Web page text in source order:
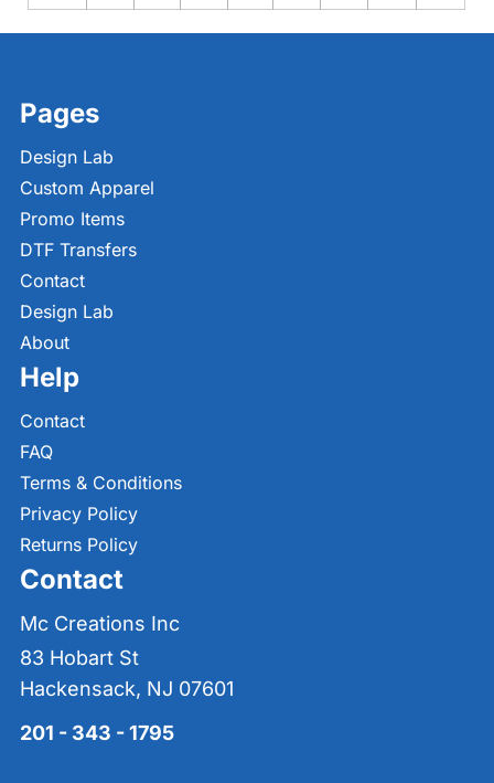
Pages
Design Lab
Custom Apparel
Promo Items
DTF Transfers
Contact
Design Lab
About
Help
Contact
FAQ
Terms & Conditions
Privacy Policy
Returns Policy
Contact
Mc Creations Inc
83 Hobart St
Hackensack, NJ 07601
201 - 343 - 1795